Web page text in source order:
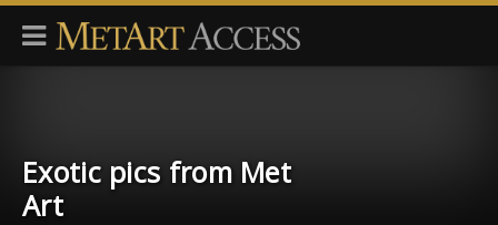
Exotic pics from Met
Art